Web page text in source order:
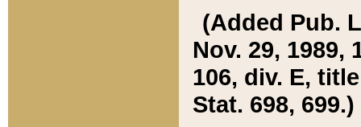
(Added Pub.
Nov. 29, 1989,
106, div. E,
Stat. 698, 699.)